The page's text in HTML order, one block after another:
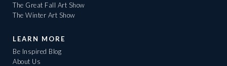
The Great Fall Art Show
The Winter Art Show
LEARN MORE
Be Inspired Blog
About Us